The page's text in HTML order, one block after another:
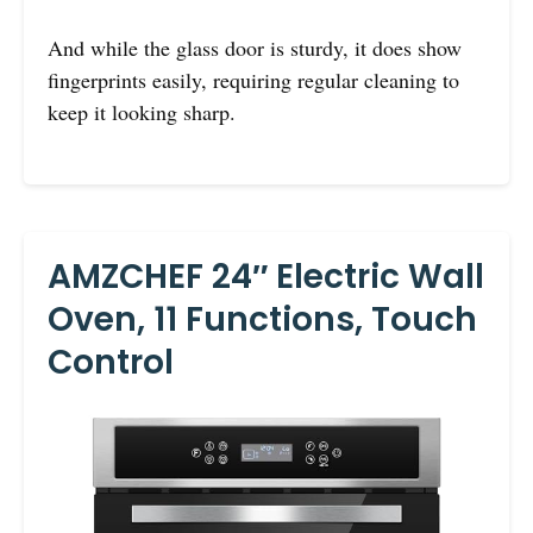
And while the glass door is sturdy, it does show
fingerprints easily, requiring regular cleaning to
keep it looking sharp.
AMZCHEF 24″ Electric Wall
Oven, 11 Functions, Touch
Control